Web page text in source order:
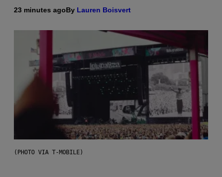
23 minutes agoBy Lauren Boisvert
(PHOTO VIA T-MOBILE)